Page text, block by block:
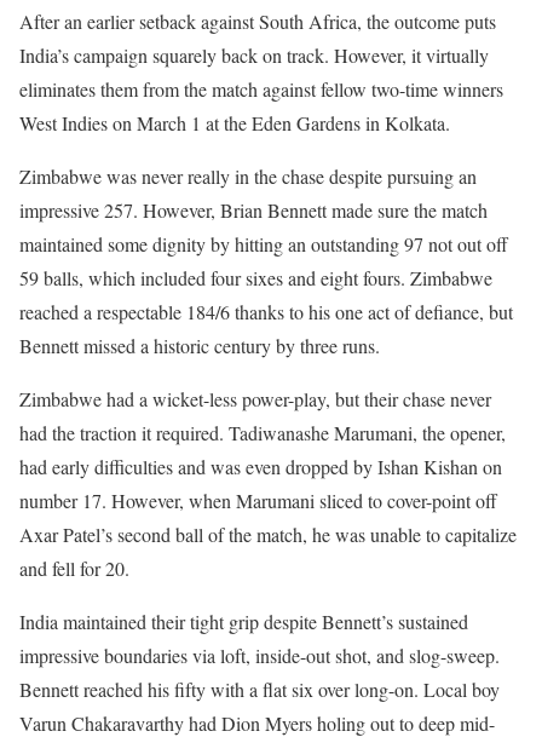
After an earlier setback against South Africa, the outcome puts
India’s campaign squarely back on track. However, it virtually
eliminates them from the match against fellow two-time winners
West Indies on March 1 at the Eden Gardens in Kolkata.
Zimbabwe was never really in the chase despite pursuing an
impressive 257. However, Brian Bennett made sure the match
maintained some dignity by hitting an outstanding 97 not out off
59 balls, which included four sixes and eight fours. Zimbabwe
reached a respectable 184/6 thanks to his one act of defiance, but
Bennett missed a historic century by three runs.
Zimbabwe had a wicket-less power-play, but their chase never
had the traction it required. Tadiwanashe Marumani, the opener,
had early difficulties and was even dropped by Ishan Kishan on
number 17. However, when Marumani sliced to cover-point off
Axar Patel’s second ball of the match, he was unable to capitalize
and fell for 20.
India maintained their tight grip despite Bennett’s sustained
impressive boundaries via loft, inside-out shot, and slog-sweep.
Bennett reached his fifty with a flat six over long-on. Local boy
Varun Chakaravarthy had Dion Myers holing out to deep mid-